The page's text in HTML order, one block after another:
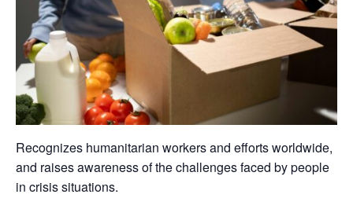
Recognizes humanitarian workers and efforts worldwide,
and raises awareness of the challenges faced by people
in crisis situations.